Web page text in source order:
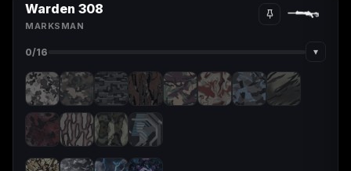
Warden 308
MARKSMAN
0/16 ▾